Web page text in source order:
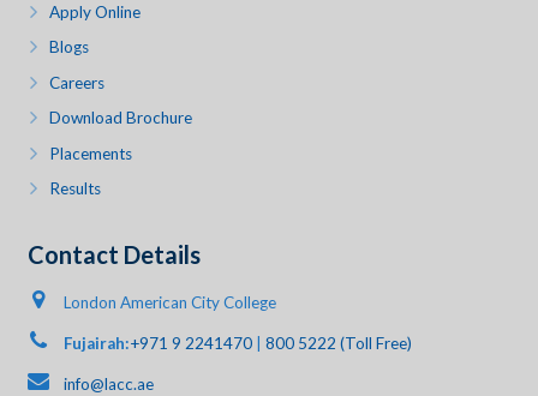
Apply Online
Blogs
Careers
Download Brochure
Placements
Results
Contact Details
London American City College
Fujairah:+971 9 2241470| 800 5222 (Toll Free)
info@lacc.ae